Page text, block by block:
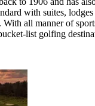
with suites,
all manner of
list golfing